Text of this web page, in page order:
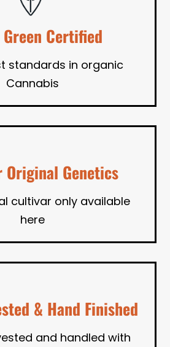
Certified
standards in organic
Cannabis
Original Genetics
cultivar only available
here
& Hand Finished
and handled with